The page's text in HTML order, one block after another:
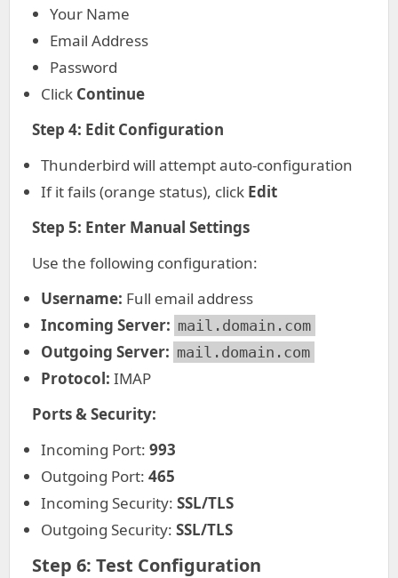
Your Name
Email Address
Password
Click Continue
Step 4: Edit Configuration
Thunderbird will attempt auto-configuration
If it fails (orange status), click Edit
Step 5: Enter Manual Settings
Use the following configuration:
Username: Full email address
Incoming Server: mail.domain.com
Outgoing Server: mail.domain.com
Protocol: IMAP
Ports & Security:
Incoming Port: 993
Outgoing Port: 465
Incoming Security: SSL/TLS
Outgoing Security: SSL/TLS
Step 6: Test Configuration